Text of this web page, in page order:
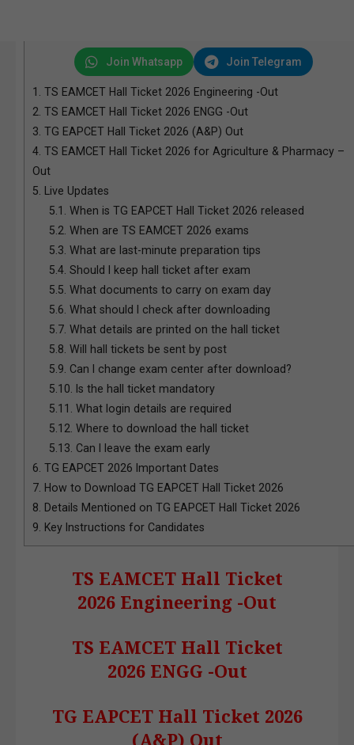
Join Whatsapp Join Telegram
1.
TS EAMCET Hall Ticket 2026 Engineering -Out
2. TS EAMCET Hall Ticket 2026 ENGG -Out
3. TG EAPCET Hall Ticket 2026 (A&P) Out
4. TS EAMCET Hall Ticket 2026 for Agriculture & Pharmacy –
Out
5.
Live Updates
5.1.
When is TG EAPCET Hall Ticket 2026 released
5.2. When are TS EAMCET 2026 exams
5.3. What are last-minute preparation tips
5.4. Should I keep hall ticket after exam
5.5. What documents to carry on exam day
5.6. What should I check after downloading
5.7. What details are printed on the hall ticket
5.8. Will hall tickets be sent by post
5.9. Can I change exam center after download?
5.10.
Is the hall ticket mandatory
5.11.
What login details are required
5.12. Where to download the hall ticket
5.13. Can I leave the exam early
6. TG EAPCET 2026 Important Dates
7. How to Download TG EAPCET Hall Ticket 2026
8.
Details Mentioned on TG EAPCET Hall Ticket 2026
9.
Key Instructions for Candidates
TS EAMCET Hall Ticket
2026 Engineering -Out
TS EAMCET Hall Ticket
2026 ENGG -Out
TG EAPCET Hall Ticket 2026
(A&P) Out